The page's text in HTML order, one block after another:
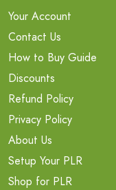
Your Account
Contact Us
How to Buy Guide
Discounts
Refund Policy
Privacy Policy
About Us
Setup Your PLR
Shop for PLR